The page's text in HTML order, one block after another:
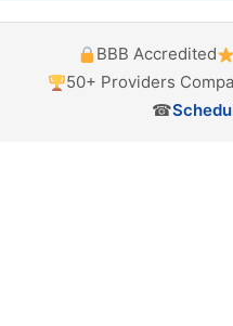
BBB Accredited
50+ Providers
☎